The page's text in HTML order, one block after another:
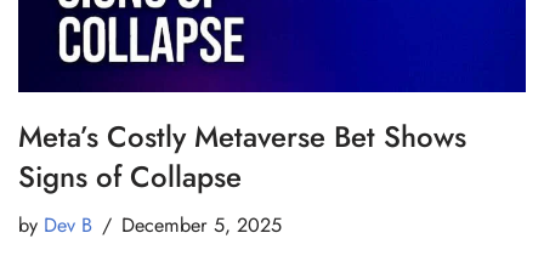
Meta’s Costly Metaverse Bet Shows
Signs of Collapse
by Dev B December 5, 2025